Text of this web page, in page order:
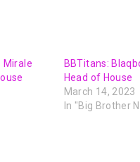
Mirale
BBTitans:
Head of House
March 14, 2023
In "Big Brother